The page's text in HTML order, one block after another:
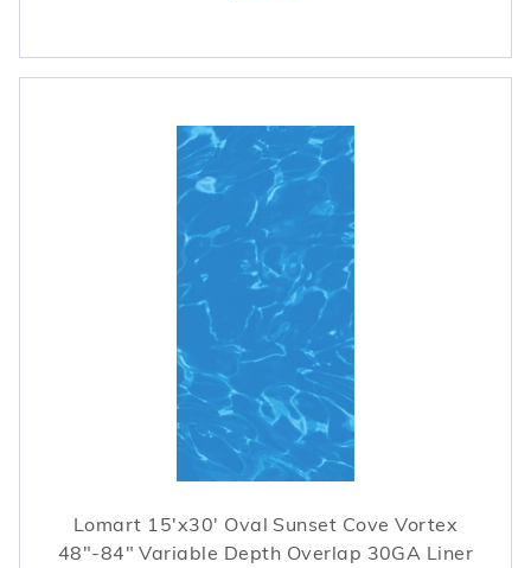
Lomart 15'x30' Oval Sunset Cove Vortex
48"-84" Variable Depth Overlap 30GA Liner